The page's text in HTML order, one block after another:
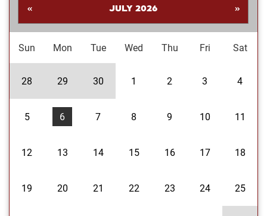
enjoy Dr....
« JULY 2026 »
Sun Mon Tue Wed Thu Fri Sat
28 29 30 1 2 3 4
5 6 7 8 9 10 11
12 13 14 15 16 17 18
19 20 21 22 23 24 25